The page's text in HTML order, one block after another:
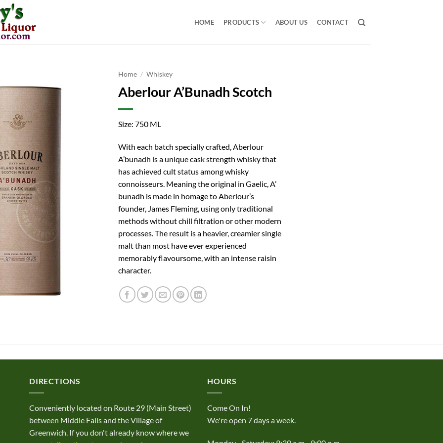
HOME PRODUCTS ABOUT US CONTACT
Home / Whiskey
Aberlour A’Bunadh Scotch
Size: 750 ML
With each batch specially crafted, Aberlour
A’bunadh is a unique cask strength whisky that
has achieved cult status among whisky
connoisseurs. Meaning the original in Gaelic, A’
bunadh is made in homage to Aberlour’s
founder, James Fleming, using only traditional
methods without chill filtration or other modern
processes. The result is a heavier, creamier single
malt than most have ever experienced
memorably flavoursome, with an intense raisin
character.
DIRECTIONS
Conveniently located on Route 29 (Main Street)
between Middle Falls and the Village of
Greenwich. If you don't already know where we
HOURS
Come On In!
We're open 7 days a week.